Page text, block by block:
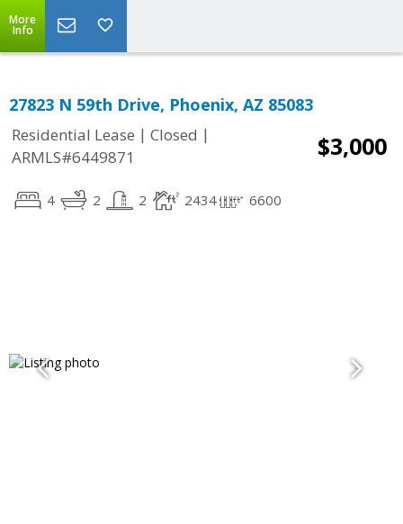
More
Info
27823 N 59th Drive, Phoenix, AZ 85083
Residential Lease | Closed |
ARMLS#6449871
$3,000
4 2 2 2434 6600